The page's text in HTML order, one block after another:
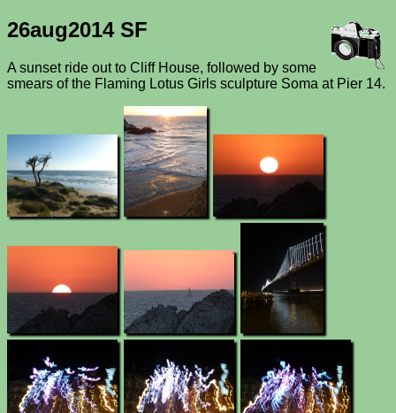
26aug2014 SF
A sunset ride out to Cliff House, followed by some
smears of the Flaming Lotus Girls sculpture Soma at Pier 14.